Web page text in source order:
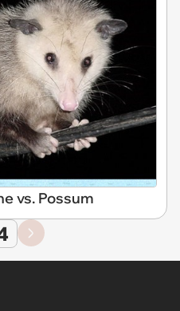
vs. Possum